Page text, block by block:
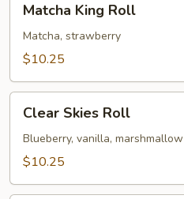
King
Roll
Matcha King Roll
Matcha, strawberry
$10.25
Skies
Roll
Clear Skies Roll
Blueberry, vanilla, marshmallow
$10.25